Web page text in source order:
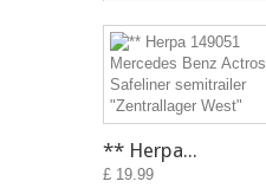
** Herpa...
£ 19.99